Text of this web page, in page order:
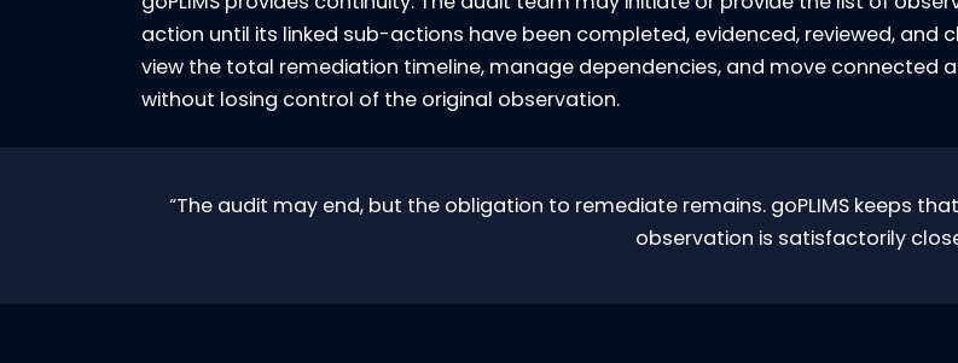
action until its linked sub-actions have been completed, evidenced, reviewed, and
view the total remediation timeline, manage dependencies, and move connected
without losing control of the original observation.
“The audit may end, but the obligation to remediate remains. goPLIMS keeps
observation is satisfactorily